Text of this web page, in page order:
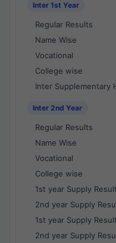
Inter 1st Year
Regular Results
Name Wise
Vocational
College wise
Inter Supplementary
Inter 2nd Year
Regular Results
Name Wise
Vocational
College wise
1st year Supply
2nd year Supply
1st year Supply
2nd year Supply